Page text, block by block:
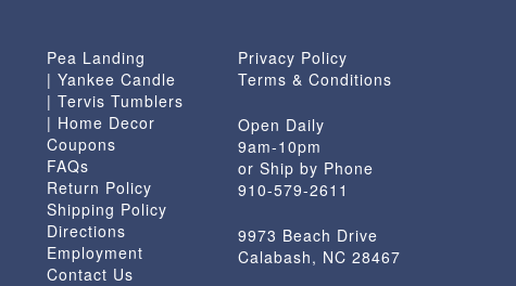
Pea Landing
| Yankee Candle
| Tervis Tumblers
| Home Decor
Coupons
FAQs
Return Policy
Shipping Policy
Directions
Employment
Contact Us
Privacy Policy
Terms & Conditions
Open Daily
9am-10pm
or Ship by Phone
910-579-2611
9973 Beach Drive
Calabash, NC 28467